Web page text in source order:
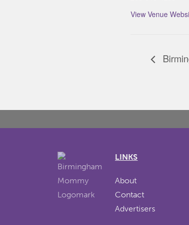
View Venue
LINKS
About
Contact
Advertisers